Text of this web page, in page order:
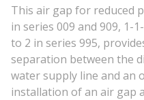
This air gap for reduced
in series 009 and 909, 1-
to 2 in series 995,
separation between the
water supply line and an
installation of an air gap